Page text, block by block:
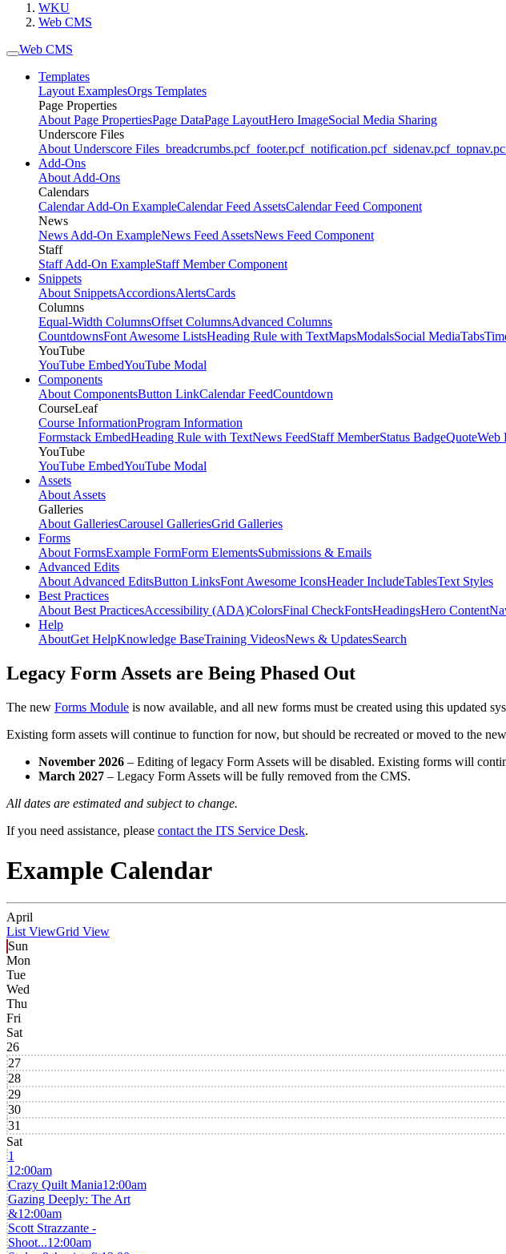
WKU
Web CMS
Web CMS
Templates
Layout ExamplesOrgs Templates
Page Properties
About Page PropertiesPage DataPage LayoutHero ImageSocial Media Sharing
Underscore Files
About Underscore Files _breadcrumbs.pcf_footer.pcf_notification.pcf_sidenav.pcf
Add-Ons
About Add-Ons
Calendars
Calendar Add-On ExampleCalendar Feed AssetsCalendar Feed Component
News
News Add-On ExampleNews Feed AssetsNews Feed Component
Staff
Staff Add-On ExampleStaff Member Component
Snippets
About SnippetsAccordionsAlertsCards
Columns
Equal-Width ColumnsOffset ColumnsAdvanced Columns
CountdownsFont Awesome ListsHeading Rule with TextMapsModalsSocial MediaTabs
YouTube
YouTube EmbedYouTube Modal
Components
About ComponentsButton LinkCalendar FeedCountdown
CourseLeaf
Course InformationProgram Information
Formstack EmbedHeading Rule with TextNews FeedStaff MemberStatus BadgeQuoteWeb
YouTube
YouTube EmbedYouTube Modal
Assets
About Assets
Galleries
About GalleriesCarousel GalleriesGrid Galleries
Forms
About FormsExample FormForm ElementsSubmissions & Emails
Advanced Edits
About Advanced EditsButton LinksFont Awesome IconsHeader IncludeTablesText Styles
Best Practices
About Best PracticesAccessibility (ADA)ColorsFinal CheckFontsHeadingsHero Content
Help
AboutGet HelpKnowledge BaseTraining VideosNews & UpdatesSearch
Legacy Form Assets are Being Phased Out
The new Forms Module is now available, and all new forms must be created using this updated
Existing form assets will continue to function for now, but should be recreated or moved to the
November 2026 – Editing of legacy Form Assets will be disabled. Existing forms will
March 2027 – Legacy Form Assets will be fully removed from the CMS.
All dates are estimated and subject to change.
If you need assistance, please contact the ITS Service Desk.
Example Calendar
April
List ViewGrid View
Sun
Mon
Tue
Wed
Thu
Fri
Sat
26
27
28
29
30
31
Sat
1
12:00am
Crazy Quilt Mania12:00am
Gazing Deeply: The Art
&12:00am
Scott Strazzante -
Shoot...12:00am